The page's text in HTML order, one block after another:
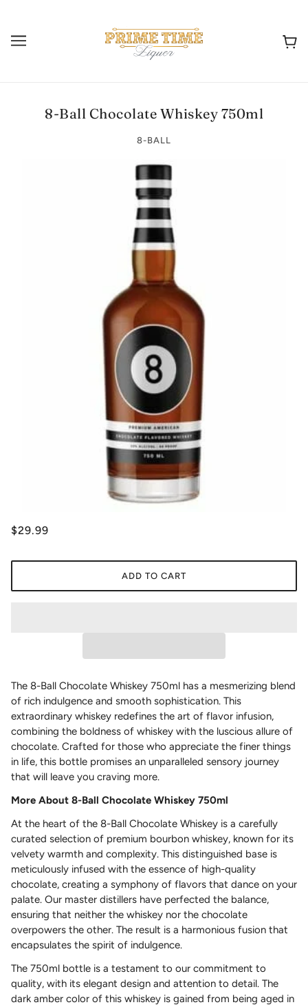
8-Ball Chocolate Whiskey 750ml
8-BALL
$29.99
ADD TO CART
The 8-Ball Chocolate Whiskey 750ml has a mesmerizing blend
of rich indulgence and smooth sophistication. This
extraordinary whiskey redefines the art of flavor infusion,
combining the boldness of whiskey with the luscious allure of
chocolate. Crafted for those who appreciate the finer things
in life, this bottle promises an unparalleled sensory journey
that will leave you craving more.
More About 8-Ball Chocolate Whiskey 750ml
At the heart of the 8-Ball Chocolate Whiskey is a carefully
curated selection of premium bourbon whiskey, known for its
velvety warmth and complexity. This distinguished base is
meticulously infused with the essence of high-quality
chocolate, creating a symphony of flavors that dance on your
palate. Our master distillers have perfected the balance,
ensuring that neither the whiskey nor the chocolate
overpowers the other. The result is a harmonious fusion that
encapsulates the spirit of indulgence.
The 750ml bottle is a testament to our commitment to
quality, with its elegant design and attention to detail. The
dark amber color of this whiskey is gained from being aged in